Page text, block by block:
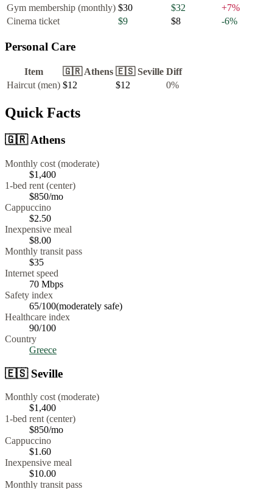
Gym membership (monthly) $30 $32 +7%
Cinema ticket
$9 $8 -6%
Personal Care
Item 🇬🇷 Athens 🇪🇸 Seville Diff
Haircut (men) $12 $12 0%
Quick Facts
🇬🇷 Athens
Monthly cost (moderate)
$1,400
1-bed rent (center)
$850/mo
Cappuccino
$2.50
Inexpensive meal
$8.00
Monthly transit pass
$35
Internet speed
70 Mbps
Safety index
65/100(moderately safe)
Healthcare index
90/100
Country
Greece
🇪🇸 Seville
Monthly cost (moderate)
$1,400
1-bed rent (center)
$850/mo
Cappuccino
$1.60
Inexpensive meal
$10.00
Monthly transit pass